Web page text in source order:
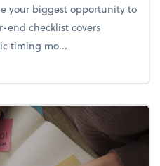
your biggest opportunity to
end checklist covers
timing mo...
tax checklist: Keep more of